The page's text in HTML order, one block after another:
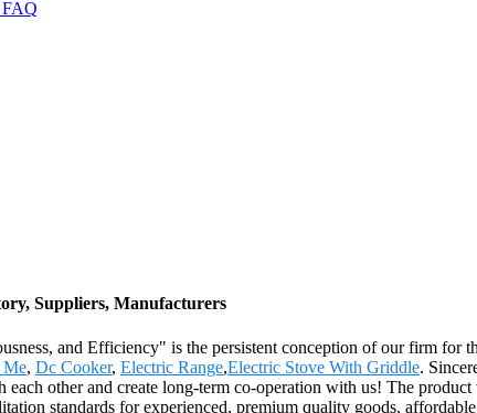
Suppliers, Manufacturers
and Efficiency" is the persistent conception of our firm
Me, Dc Cooker, Electric Range,Electric Stove With Griddle.
each other and create long-term co-operation with us! The
standards for experienced, premium quality goods,